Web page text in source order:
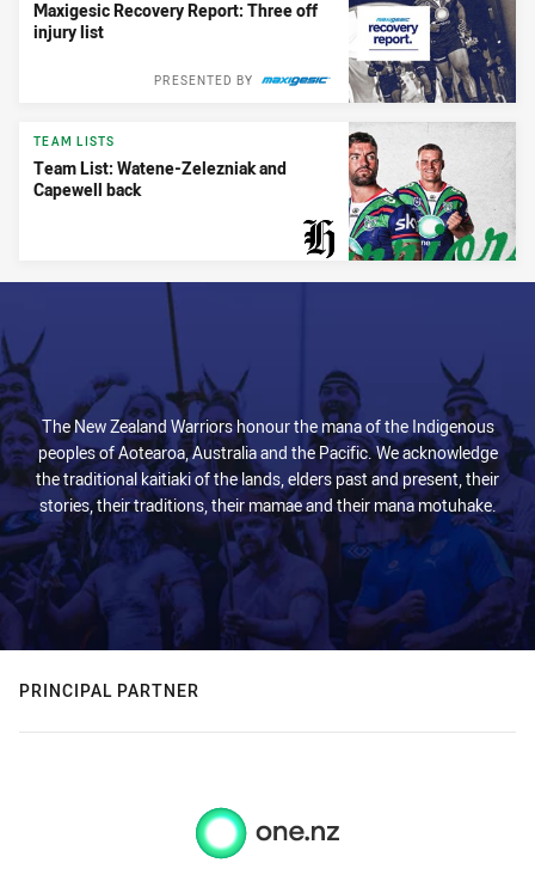
Maxigesic Recovery Report: Three off
injury list
PRESENTED BY
TEAM LISTS
Team List: Watene-Zelezniak and
Capewell back
The New Zealand Warriors honour the mana of the Indigenous
peoples of Aotearoa, Australia and the Pacific. We acknowledge
the traditional kaitiaki of the lands, elders past and present, their
stories, their traditions, their mamae and their mana motuhake.
PRINCIPAL PARTNER